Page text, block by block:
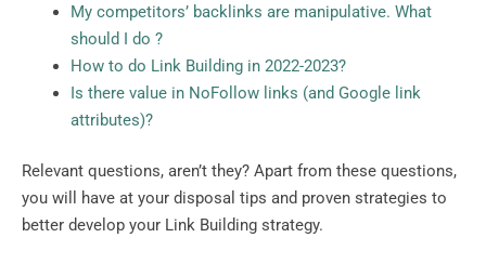
My competitors’ backlinks are manipulative. What
should I do ?
How to do Link Building in 2022-2023?
Is there value in NoFollow links (and Google link
attributes)?
Relevant questions, aren’t they? Apart from these questions,
you will have at your disposal tips and proven strategies to
better develop your Link Building strategy.